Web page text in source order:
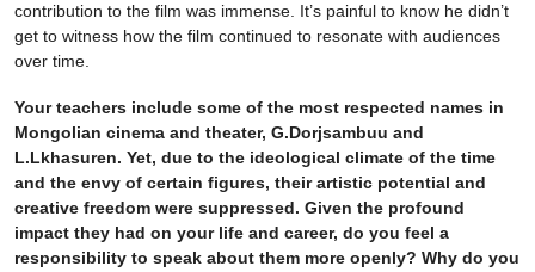
contribution to the film was immense. It’s painful to know he didn’t
get to witness how the film continued to resonate with audiences
over time.
Your teachers include some of the most respected names in
Mongolian cinema and theater, G.Dorjsambuu and
L.Lkhasuren. Yet, due to the ideological climate of the time
and the envy of certain figures, their artistic potential and
creative freedom were suppressed. Given the profound
impact they had on your life and career, do you feel a
responsibility to speak about them more openly? Why do you